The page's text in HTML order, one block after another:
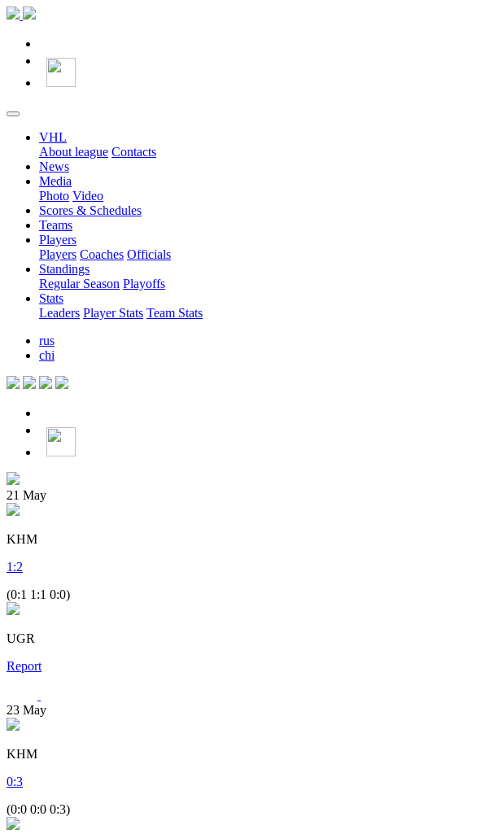
VHL
About league Contacts
News
Media
Photo Video
Scores & Schedules
Teams
Players
Players Coaches Officials
Standings
Regular Season Playoffs
Stats
Leaders Player Stats Team Stats
rus
chi
21 May
KHM
1 :2
(0:1 1:1 0:0)
UGR
Report
23 May
KHM
0:3
(0:0 0:0 0:3)